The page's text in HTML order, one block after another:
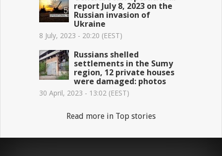
report July 8, 2023 on the
Russian invasion of
Ukraine
8 July, 2023 - 20:20 (EEST)
Russians shelled
settlements in the Sumy
region, 12 private houses
were damaged: photos
30 April, 2023 - 13:02 (EEST)
Read more in Top stories